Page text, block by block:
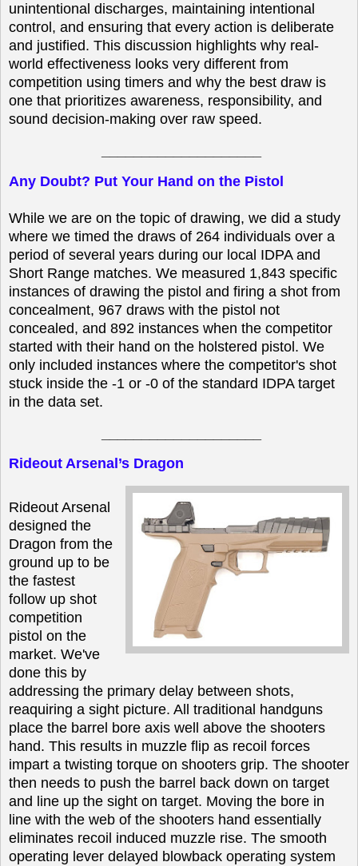
unintentional discharges, maintaining intentional
control, and ensuring that every action is deliberate
and justified. This discussion highlights why real-
world effectiveness looks very different from
competition using timers and why the best draw is
one that prioritizes awareness, responsibility, and
sound decision-making over raw speed.
Any Doubt? Put Your Hand on the Pistol
While we are on the topic of drawing, we did a study
where we timed the draws of 264 individuals over a
period of several years during our local IDPA and
Short Range matches. We measured 1,843 specific
instances of drawing the pistol and firing a shot from
concealment, 967 draws with the pistol not
concealed, and 892 instances when the competitor
started with their hand on the holstered pistol. We
only included instances where the competitor's shot
stuck inside the -1 or -0 of the standard IDPA target
in the data set.
Rideout Arsenal’s Dragon
Rideout Arsenal
designed the
Dragon from the
ground up to be
the fastest
follow up shot
competition
pistol on the
market. We've
done this by
addressing the primary delay between shots,
reaquiring a sight picture. All traditional handguns
place the barrel bore axis well above the shooters
hand. This results in muzzle flip as recoil forces
impart a twisting torque on shooters grip. The shooter
then needs to push the barrel back down on target
and line up the sight on target. Moving the bore in
line with the web of the shooters hand essentially
eliminates recoil induced muzzle rise. The smooth
operating lever delayed blowback operating system